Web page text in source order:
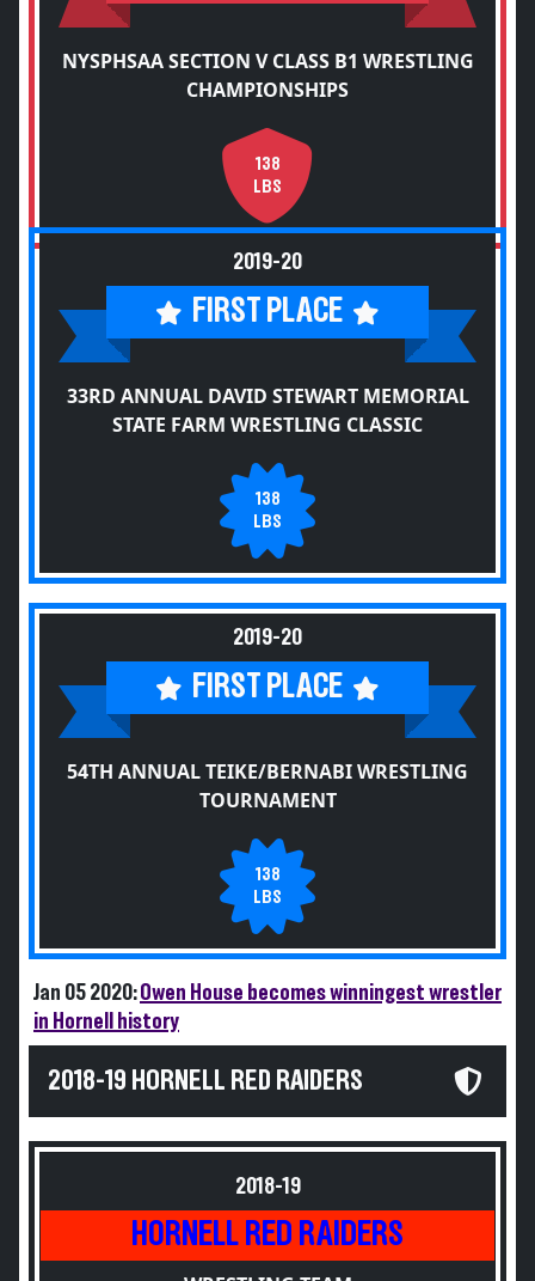
NYSPHSAA SECTION V CLASS B1 WRESTLING
CHAMPIONSHIPS
138
LBS
2019-20
FIRST PLACE
33RD ANNUAL DAVID STEWART MEMORIAL
STATE FARM WRESTLING CLASSIC
138
LBS
2019-20
FIRST PLACE
54TH ANNUAL TEIKE/BERNABI WRESTLING
TOURNAMENT
138
LBS
Jan 05 2020:Owen House becomes winningest wrestler
in Hornell history
2018-19 HORNELL RED RAIDERS
2018-19
HORNELL RED RAIDERS